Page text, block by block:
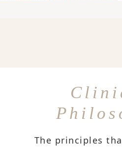
The principles